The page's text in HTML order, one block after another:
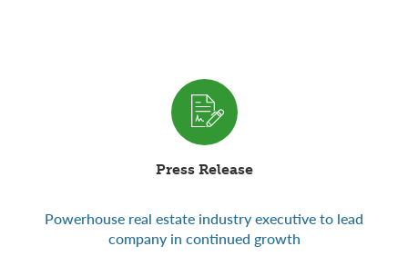
Press Release
Powerhouse real estate industry executive to lead
company in continued growth